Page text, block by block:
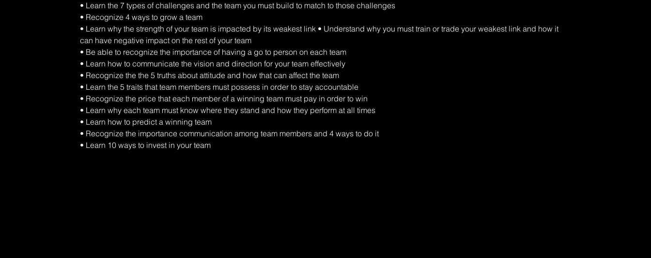
• Learn the 7 types of challenges and the team you must build to match to those challenges
• Recognize 4 ways to grow a team
• Learn why the strength of your team is impacted by its weakest link • Understand why you must train or trade your weakest link and how it
can have negative impact on the rest of your team
• Be able to recognize the importance of having a go to person on each team
• Learn how to communicate the vision and direction for your team effectively
• Recognize the the 5 truths about attitude and how that can affect the team
• Learn the 5 traits that team members must possess in order to stay accountable
• Recognize the price that each member of a winning team must pay in order to win
• Learn why each team must know where they stand and how they perform at all times
• Learn how to predict a winning team
• Recognize the importance communication among team members and 4 ways to do it
• Learn 10 ways to invest in your team